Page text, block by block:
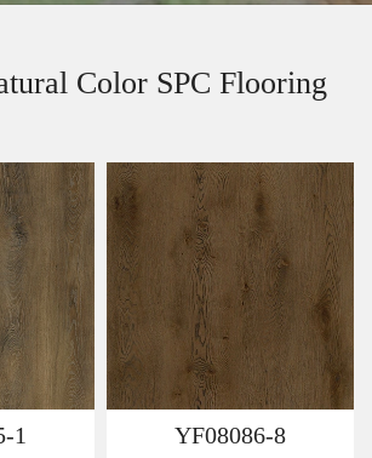
Color SPC Flooring
1 YF08086-8